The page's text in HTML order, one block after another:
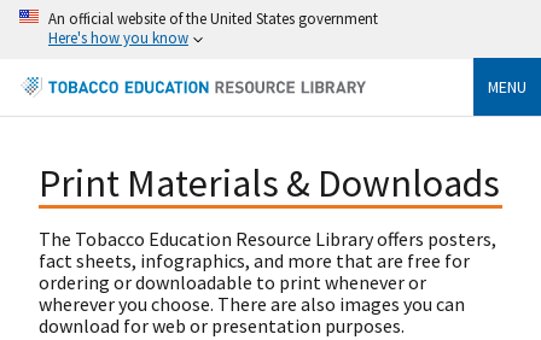
An official website of the United States government
Here's how you know
MENU
Print Materials & Downloads
The Tobacco Education Resource Library offers posters,
fact sheets, infographics, and more that are free for
ordering or downloadable to print whenever or
wherever you choose. There are also images you can
download for web or presentation purposes.